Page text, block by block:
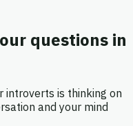
questions in
is thinking on
and your mind